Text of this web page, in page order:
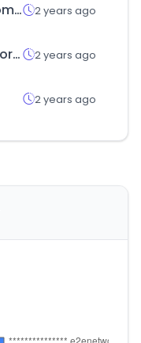
century21.com.ar 2 years ago
scholarship.or.kr 2 years ago
2 years ago